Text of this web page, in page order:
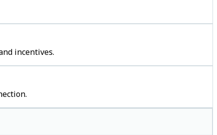
incentives.